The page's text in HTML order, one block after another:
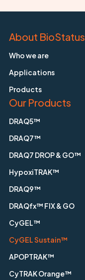
About BioStatus
Who we are
Applications
Products
Our Products
DRAQ5™
DRAQ7™
DRAQ7 DROP & GO™
HypoxiTRAK™
DRAQ9™
DRAQfx™ FIX & GO
CyGEL™
CyGEL Sustain™
APOPTRAK™
CyTRAK Orange™